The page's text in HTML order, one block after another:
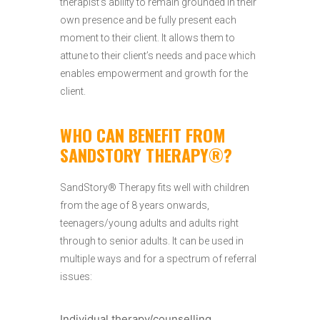
own presence and be fully present each
moment to their client. It allows them to
attune to their client’s needs and pace which
enables empowerment and growth for the
client.
WHO CAN BENEFIT FROM
SANDSTORY THERAPY®?
SandStory® Therapy fits well with children
from the age of 8 years onwards,
teenagers/young adults and adults right
through to senior adults. It can be used in
multiple ways and for a spectrum of referral
issues: